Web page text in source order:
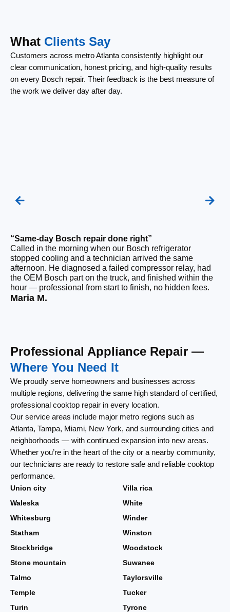
What Clients Say
Customers across metro Atlanta consistently highlight our
clear communication, honest pricing, and high-quality results
on every Bosch repair. Their feedback is the best measure of
the work we deliver day after day.
“Same-day Bosch repair done right”
Called in the morning when our Bosch refrigerator
stopped cooling and a technician arrived the same
afternoon. He diagnosed a failed compressor relay, had
the OEM Bosch part on the truck, and finished within the
hour — professional from start to finish, no hidden fees.
Maria M.
Professional Appliance Repair —
Where You Need It
We proudly serve homeowners and businesses across
multiple regions, delivering the same high standard of certified,
professional cooktop repair in every location.
Our service areas include major metro regions such as
Atlanta, Tampa, Miami, New York, and surrounding cities and
neighborhoods — with continued expansion into new areas.
Whether you’re in the heart of the city or a nearby community,
our technicians are ready to restore safe and reliable cooktop
performance.
Union city
Villa rica
Waleska
White
Whitesburg
Winder
Statham
Winston
Stockbridge
Woodstock
Stone mountain
Suwanee
Talmo
Taylorsville
Temple
Tucker
Turin
Tyrone